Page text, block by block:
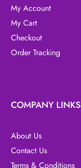
My Account
My Cart
Checkout
Order Tracking
COMPANY LINKS
About Us
Contact Us
Terms & Conditions